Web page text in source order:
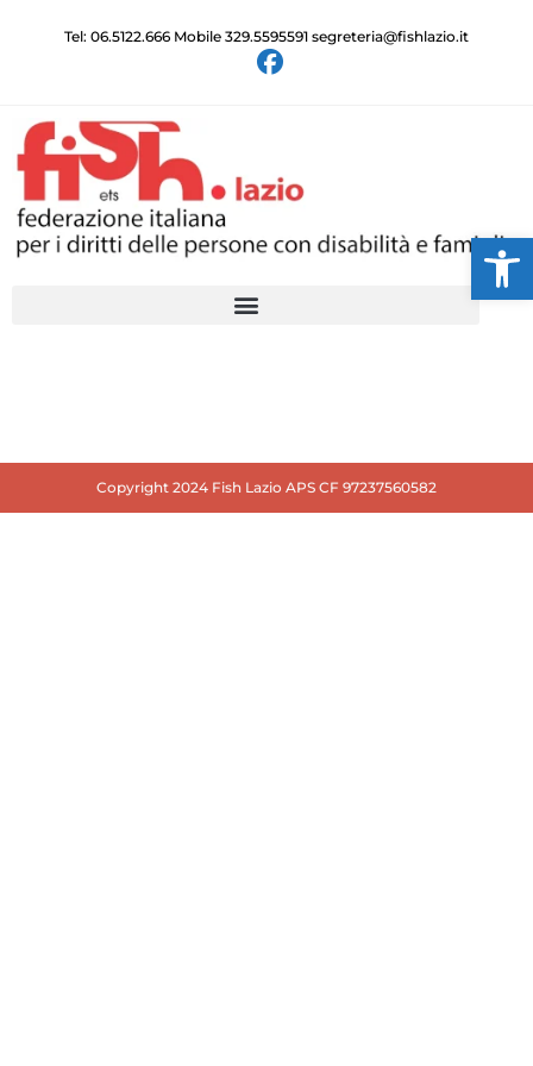
Tel: 06.5122.666 Mobile 329.5595591 segreteria@fishlazio.it
Copyright 2024 Fish Lazio APS CF 97237560582